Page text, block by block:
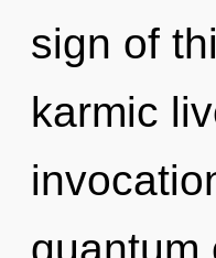
sign of
karmic
quantum